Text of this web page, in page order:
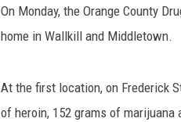
On Monday, the Orange County
home in Wallkill and Middletown.
At the first location, on Frederick
of heroin, 152 grams of